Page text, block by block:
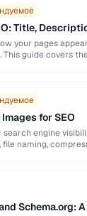
Title,
your pages
This guide covers
for SEO
engine
naming,
Schema.org: